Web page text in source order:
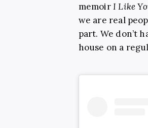
memoirI Like
we are real
part. We don’t
house on a